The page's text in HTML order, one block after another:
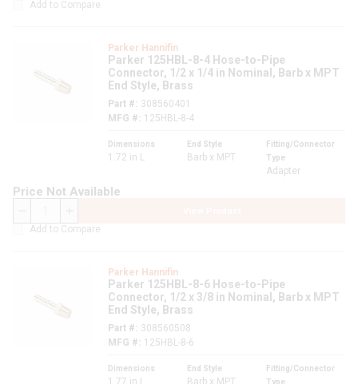
Add to Compare
Parker Hannifin
Parker 125HBL-8-4 Hose-to-Pipe
Connector, 1/2 x 1/4 in Nominal, Barb x MPT
End Style, Brass
Part #
308560401
MFG #
125HBL-8-4
Dimensions
1.72 in L
End Style
Barb x MPT
Fitting/Connector
Type
Adapter
Price Not Available
Add to Compare
Parker Hannifin
Parker 125HBL-8-6 Hose-to-Pipe
Connector, 1/2 x 3/8 in Nominal, Barb x MPT
End Style, Brass
Part #
308560508
MFG #
125HBL-8-6
Dimensions
1.77 in L
End Style
Barb x MPT
Fitting/Connector
Type